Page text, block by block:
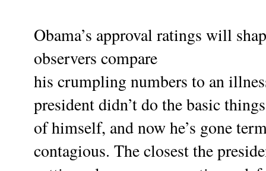
Obama’s approval ratings will
observers compare
his crumpling numbers to an
president didn’t do the basic
of himself, and now he’s gone
contagious. The closest the